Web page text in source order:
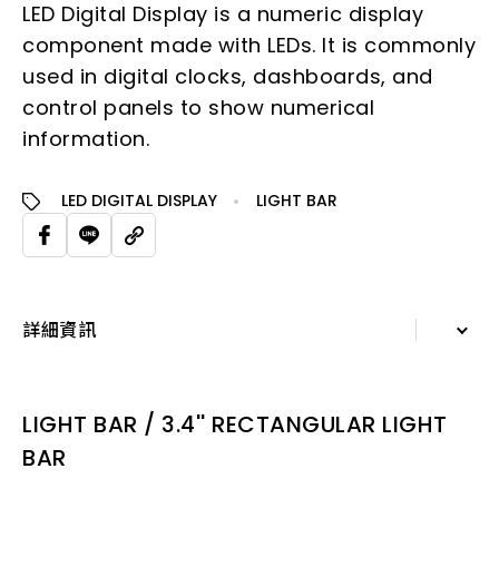
LED Digital Display is a numeric display
component made with LEDs. It is commonly
used in digital clocks, dashboards, and
control panels to show numerical
information.
LED DIGITAL DISPLAY LIGHT BAR
詳細資訊
規格表
LIGHT BAR / 3.4'' RECTANGULAR LIGHT
BAR